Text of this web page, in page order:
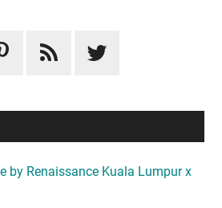
by Renaissance Kuala Lumpur x
A Luxurious Staycation